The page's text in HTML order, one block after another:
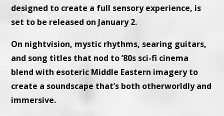
designed to create a full sensory experience, is
set to be released on January 2.
On nightvision, mystic rhythms, searing guitars,
and song titles that nod to ’80s sci-fi cinema
blend with esoteric Middle Eastern imagery to
create a soundscape that’s both otherworldly and
immersive.